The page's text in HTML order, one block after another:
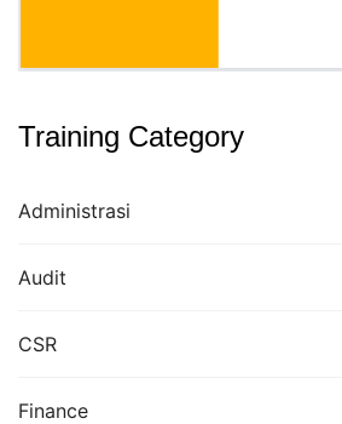
Training Category
Administrasi
Audit
CSR
Finance